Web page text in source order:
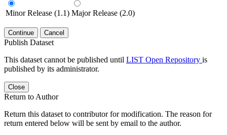
Minor Release (1.1) Major Release (2.0)
Continue Cancel
Publish Dataset
This dataset cannot be published until LIST Open Repository is
published by its administrator.
Close
Return to Author
Return this dataset to contributor for modification. The reason for
return entered below will be sent by email to the author.